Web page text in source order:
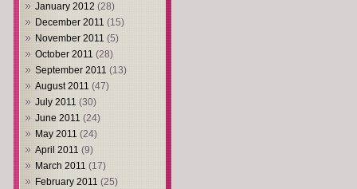
January 2012 (28)
December 2011 (15)
November 2011 (5)
October 2011 (28)
September 2011 (13)
August 2011 (47)
July 2011 (30)
June 2011 (24)
May 2011 (24)
April 2011 (9)
March 2011 (17)
February 2011 (25)